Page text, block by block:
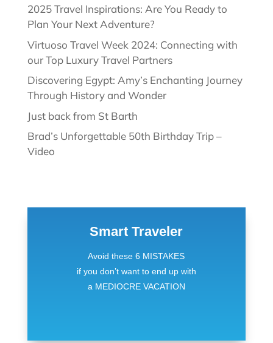
2025 Travel Inspirations: Are You Ready to
Plan Your Next Adventure?
Virtuoso Travel Week 2024: Connecting with
our Top Luxury Travel Partners
Discovering Egypt: Amy’s Enchanting Journey
Through History and Wonder
Just back from St Barth
Brad’s Unforgettable 50th Birthday Trip –
Video
Smart Traveler
Avoid these 6 MISTAKES
if you don’t want to end up with
a MEDIOCRE VACATION